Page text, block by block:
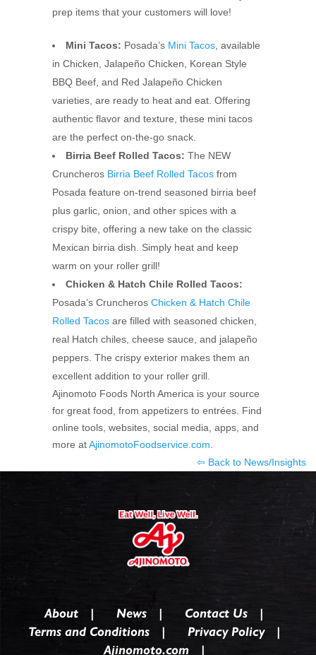
prep items that your customers will love!
Mini Tacos: Posada’s Mini Tacos , available
in Chicken, Jalapeño Chicken, Korean Style
BBQ Beef, and Red Jalapeño Chicken
varieties, are ready to heat and eat. Offering
authentic flavor and texture, these mini tacos
are the perfect on-the-go snack.
Birria Beef Rolled Tacos: The NEW
Cruncheros Birria Beef Rolled Tacos from
Posada feature on-trend seasoned birria beef
plus garlic, onion, and other spices with a
crispy bite, offering a new take on the classic
Mexican birria dish. Simply heat and keep
warm on your roller grill!
Chicken & Hatch Chile Rolled Tacos:
Posada’s Cruncheros Chicken & Hatch Chile
Rolled Tacos are filled with seasoned chicken,
real Hatch chiles, cheese sauce, and jalapeño
peppers. The crispy exterior makes them an
excellent addition to your roller grill.
Ajinomoto Foods North America is your source
for great food, from appetizers to entrées. Find
online tools, websites, social media, apps, and
more atAjinomotoFoodservice.com
⇦ Back to News/Insights
About News
Contact Us
Terms and Conditions
Privacy Policy
Ajinomoto.com